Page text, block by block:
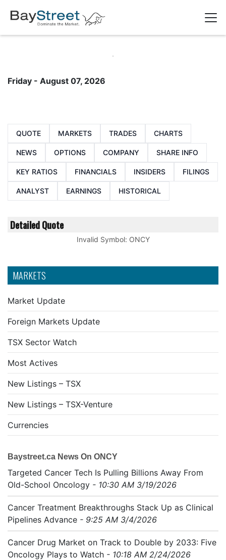
MARKETS
Market Update
Foreign Markets Update
TSX Sector Watch
Most Actives
New Listings – TSX
New Listings – TSX-Venture
Currencies
Baystreet.ca News On ONCY
Targeted Cancer Tech Is Pulling Billions Away From
Old-School Oncology - 10:30 AM 3/19/2026
Cancer Treatment Breakthroughs Stack Up as Clinical
Pipelines Advance - 9:25 AM 3/4/2026
Cancer Drug Market on Track to Double by 2033: Five
Oncology Plays to Watch - 10:18 AM 2/24/2026
Friday - August 07, 2026
QUOTE MARKETS TRADES CHARTS
NEWS OPTIONS COMPANY SHARE INFO
KEY RATIOS FINANCIALS INSIDERS FILINGS
ANALYST EARNINGS HISTORICAL
Detailed Quote
Invalid Symbol: ONCY